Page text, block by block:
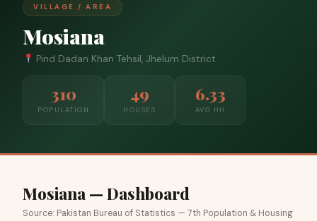
VILLAGE / AREA
Mosiana
Pind Dadan Khan Tehsil, Jhelum District
310
POPULATION
49
HOUSES
6.33
AVG HH
Mosiana — Dashboard
Source: Pakistan Bureau of Statistics — 7th Population & Housing